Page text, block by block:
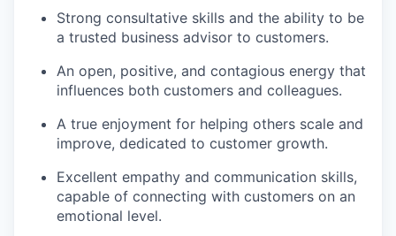
Strong consultative skills and the ability to be
a trusted business advisor to customers.
An open, positive, and contagious energy that
influences both customers and colleagues.
A true enjoyment for helping others scale and
improve, dedicated to customer growth.
Excellent empathy and communication skills,
capable of connecting with customers on an
emotional level.